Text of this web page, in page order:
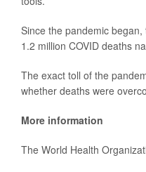
Since the pandemic
1.2 million COVID deaths
The exact toll of the
whether deaths were
More information
The World Health